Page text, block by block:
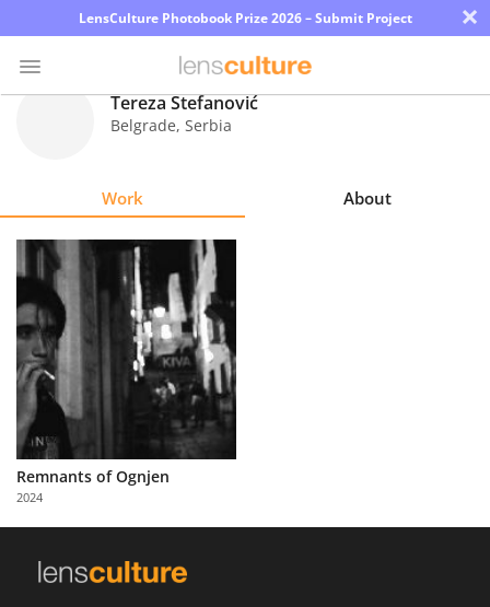
LensCulture Photobook Prize 2026 – Submit Project ×
Explore
Learn
About
Us
Partner
with
Us
Tereza Stefanović
Belgrade, Serbia
Work About
Remnants of Ognjen
2024